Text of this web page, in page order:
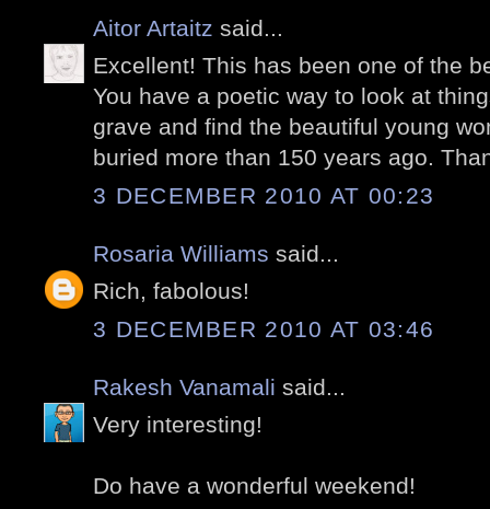
Aitor Artaitz said...
Excellent! This has been one of the
You have a poetic way to look at
grave and find the beautiful young
buried more than 150 years ago.
3 DECEMBER 2010 AT 00:23
Rosaria Williams said...
Rich, fabolous!
3 DECEMBER 2010 AT 03:46
Rakesh Vanamali said...
Very interesting!
Do have a wonderful weekend!